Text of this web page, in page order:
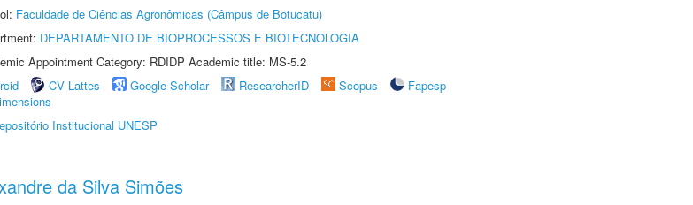
Faculdade de Ciências Agronômicas (Câmpus de Botucatu)
DEPARTAMENTO DE BIOPROCESSOS E BIOTECNOLOGIA
Appointment Category: RDIDP Academic title: MS-5.2
CV Lattes Google Scholar ResearcherID Scopus
Fapesp
Institucional UNESP
da Silva Simões